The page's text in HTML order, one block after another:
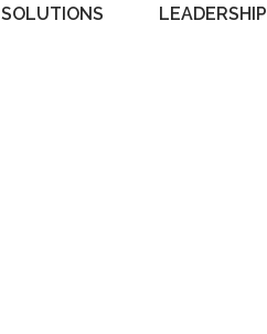
SOLUTIONS LEADERSHIP